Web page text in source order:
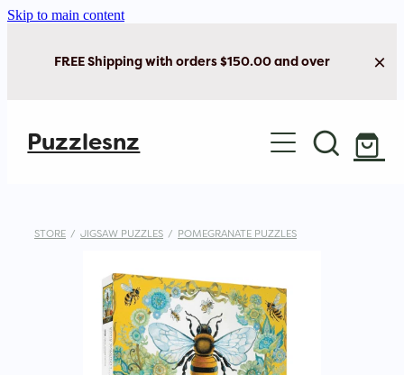
Skip to main content
FREE Shipping with orders $150.00 and over
Puzzlesnz
Shop Jigsaw Puzzles
Cards & Stationery
STORE / JIGSAW PUZZLES / POMEGRANATE PUZZLES